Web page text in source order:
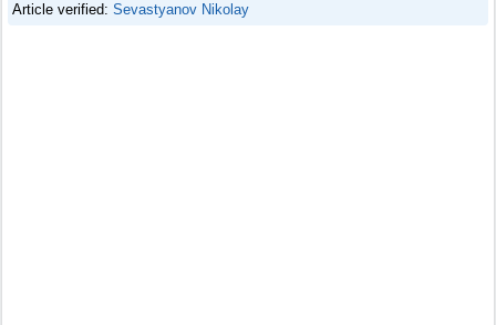
Article verified: Sevastyanov Nikolay